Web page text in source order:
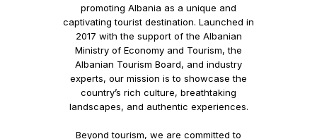
promoting Albania as a unique and
captivating tourist destination. Launched in
2017 with the support of the Albanian
Ministry of Economy and Tourism, the
Albanian Tourism Board, and industry
experts, our mission is to showcase the
country’s rich culture, breathtaking
landscapes, and authentic experiences.
Beyond tourism, we are committed to